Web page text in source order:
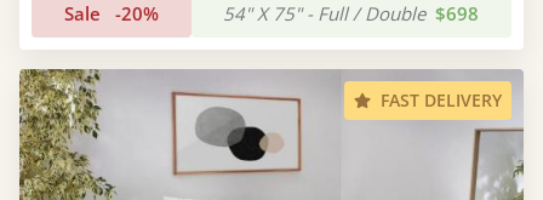
Sale -20% 54" X 75" - Full / Double $698
FAST DELIVERY